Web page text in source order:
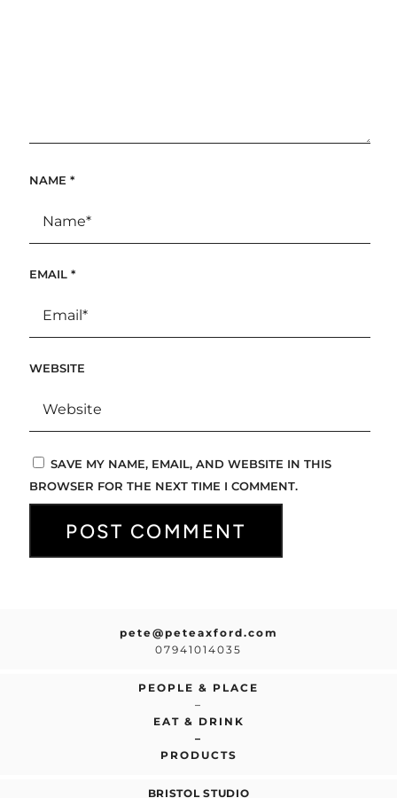
NAME *
EMAIL *
WEBSITE
SAVE MY NAME, EMAIL, AND WEBSITE IN THIS
BROWSER FOR THE NEXT TIME I COMMENT.
pete@peteaxford.com
07941014035
PEOPLE & PLACE
–
EAT & DRINK
–
PRODUCTS
BRISTOL STUDIO